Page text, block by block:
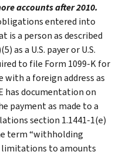
accounts after 2010.
entered into
is a person as described
as a U.S. payer or U.S.
to file Form 1099-K for
a foreign address as
has documentation on
payment as made to a
section 1.1441-1(e)
term “withholding
to amounts